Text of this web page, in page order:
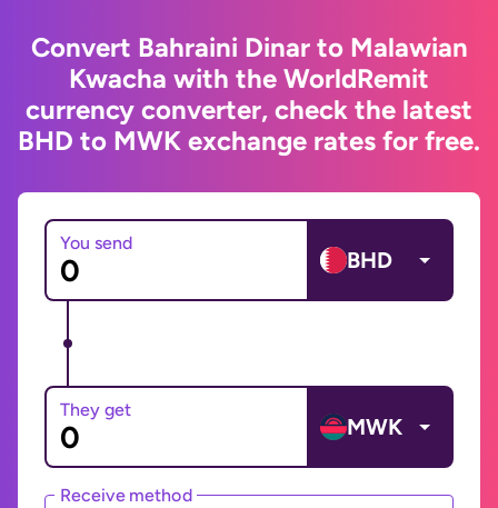
Convert Bahraini Dinar to Malawian
Kwacha with the WorldRemit
currency converter, check the latest
BHD to MWK exchange rates for free.
You send
BHD
They get
MWK
Receive method